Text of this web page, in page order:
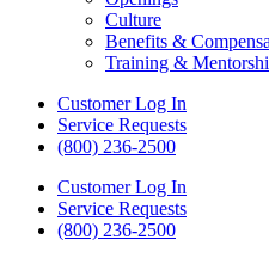
Culture
Benefits &
Training &
Customer Log In
Service Requests
(800) 236-2500
Customer Log In
Service Requests
(800) 236-2500